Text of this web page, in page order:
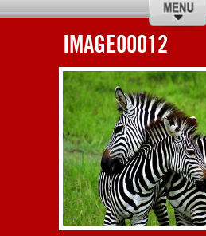
CALL DIRECTIONS
SERVICES HOURS
RESCUE DONATIONS
IMAGE00012